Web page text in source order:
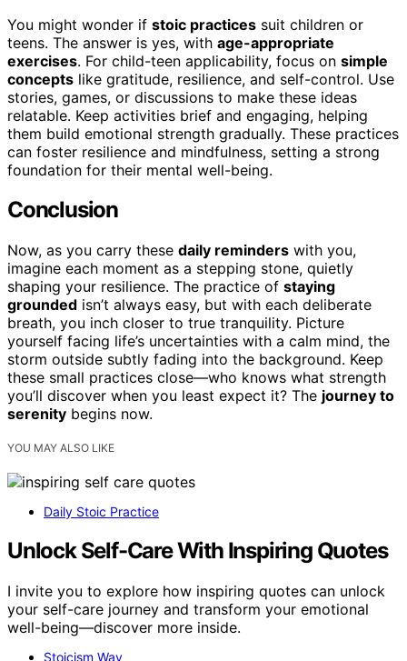
You might wonder if stoic practices suit children or
teens. The answer is yes, with age-appropriate
exercises. For child-teen applicability, focus on simple
concepts like gratitude, resilience, and self-control. Use
stories, games, or discussions to make these ideas
relatable. Keep activities brief and engaging, helping
them build emotional strength gradually. These practices
can foster resilience and mindfulness, setting a strong
foundation for their mental well-being.
Conclusion
Now, as you carry these daily reminders with you,
imagine each moment as a stepping stone, quietly
shaping your resilience. The practice of staying
grounded isn’t always easy, but with each deliberate
breath, you inch closer to true tranquility. Picture
yourself facing life’s uncertainties with a calm mind, the
storm outside subtly fading into the background. Keep
these small practices close—who knows what strength
you’ll discover when you least expect it? The journey to
serenity begins now.
YOU MAY ALSO LIKE
Daily Stoic Practice
Unlock Self-Care With Inspiring Quotes
I invite you to explore how inspiring quotes can unlock
your self-care journey and transform your emotional
well-being—discover more inside.
Stoicism Way